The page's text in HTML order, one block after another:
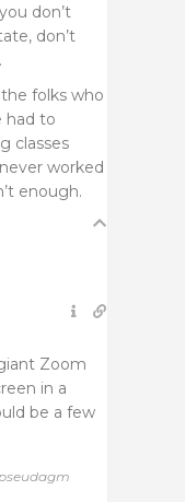
don’t
don’t
folks who
had to
classes
worked
enough.
Zoom
in a
be a few